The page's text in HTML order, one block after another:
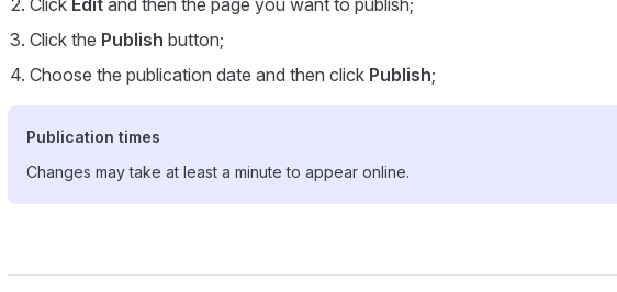
Click Edit and then the page you want to publish;
Click the Publish button;
Choose the publication date and then click Publish;
Publication times
Changes may take at least a minute to appear online.